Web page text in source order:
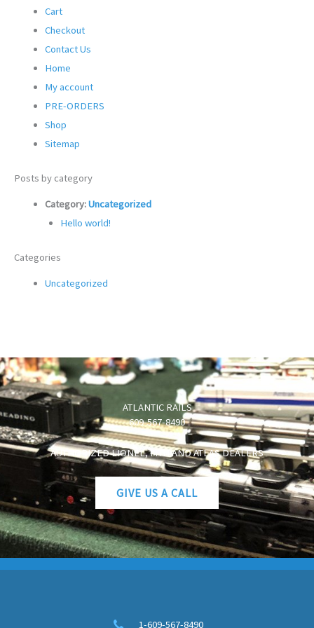
Cart
Checkout
Contact Us
Home
My account
PRE-ORDERS
Shop
Sitemap
Posts by category
Category:Uncategorized
Hello world!
Categories
Uncategorized
ATLANTIC RAILS
609-567-8490
AUTHORIZED LIONEL, MTH AND ATLAS DEALERS
GIVE US A CALL
1-609-567-8490